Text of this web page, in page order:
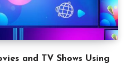
and TV Shows Using